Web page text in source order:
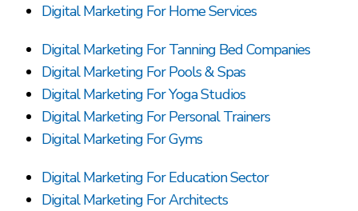
Digital Marketing For Home Services
Digital Marketing For Tanning Bed Companies
Digital Marketing For Pools & Spas
Digital Marketing For Yoga Studios
Digital Marketing For Personal Trainers
Digital Marketing For Gyms
Digital Marketing For Education Sector
Digital Marketing For Architects